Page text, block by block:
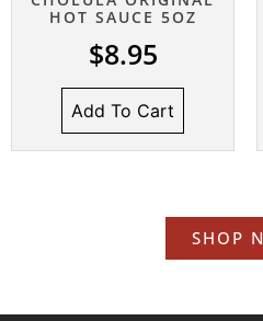
HOT SAUCE 5OZ
$8.95
Add To Cart
SHOP